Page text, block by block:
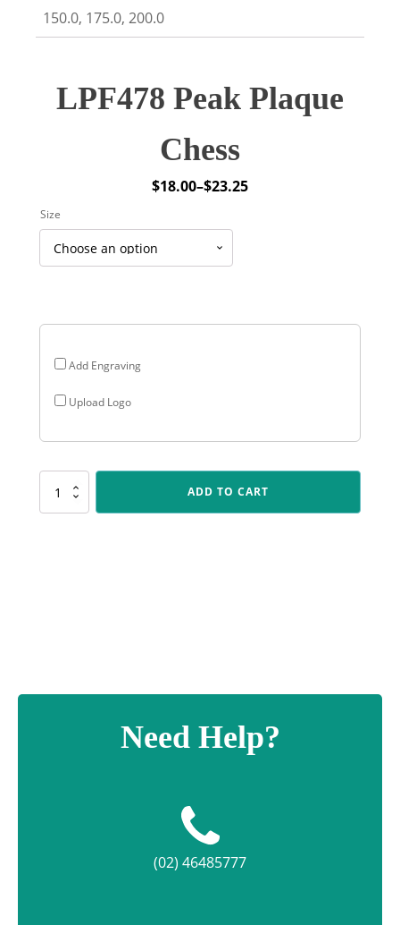
150.0, 175.0, 200.0
LPF478 Peak Plaque
Chess
$18.00–$23.25
Price
through
Add Engraving
Upload Logo
Size
LPF478
ADD TO CART
Need Help?
(02) 46485777